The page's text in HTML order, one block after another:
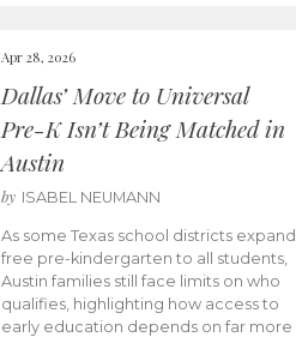
Apr 28, 2026
Dallas’ Move to Universal
Pre-K Isn’t Being Matched in
Austin
by ISABEL NEUMANN
As some Texas school districts expand
free pre-kindergarten to all students,
Austin families still face limits on who
qualifies, highlighting how access to
early education depends on far more